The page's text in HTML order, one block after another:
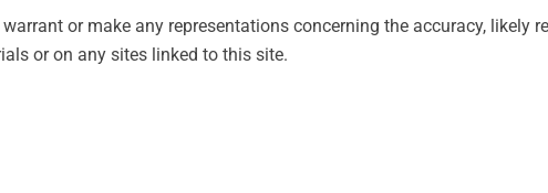
or make any representations concerning the accuracy,
or on any sites linked to this site.